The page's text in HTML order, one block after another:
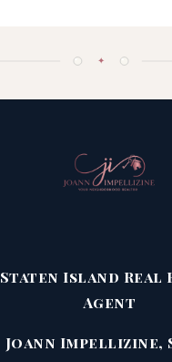
✦
Staten Island Real
Agent
Joann Impellizine,